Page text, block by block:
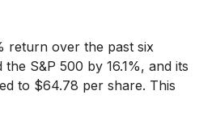
return over the past six
S&P 500 by 16.1%, and its
to $64.78 per share. This